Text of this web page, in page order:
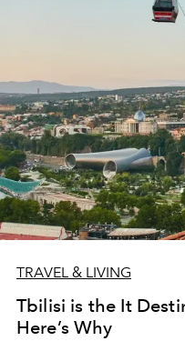
TRAVEL & LIVING
Tbilisi is the It
Here’s Why